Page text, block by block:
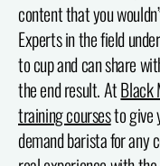
content that you
Experts in the field
to cup and can share
the end result. AtBlack
training coursesto give
demand barista for any